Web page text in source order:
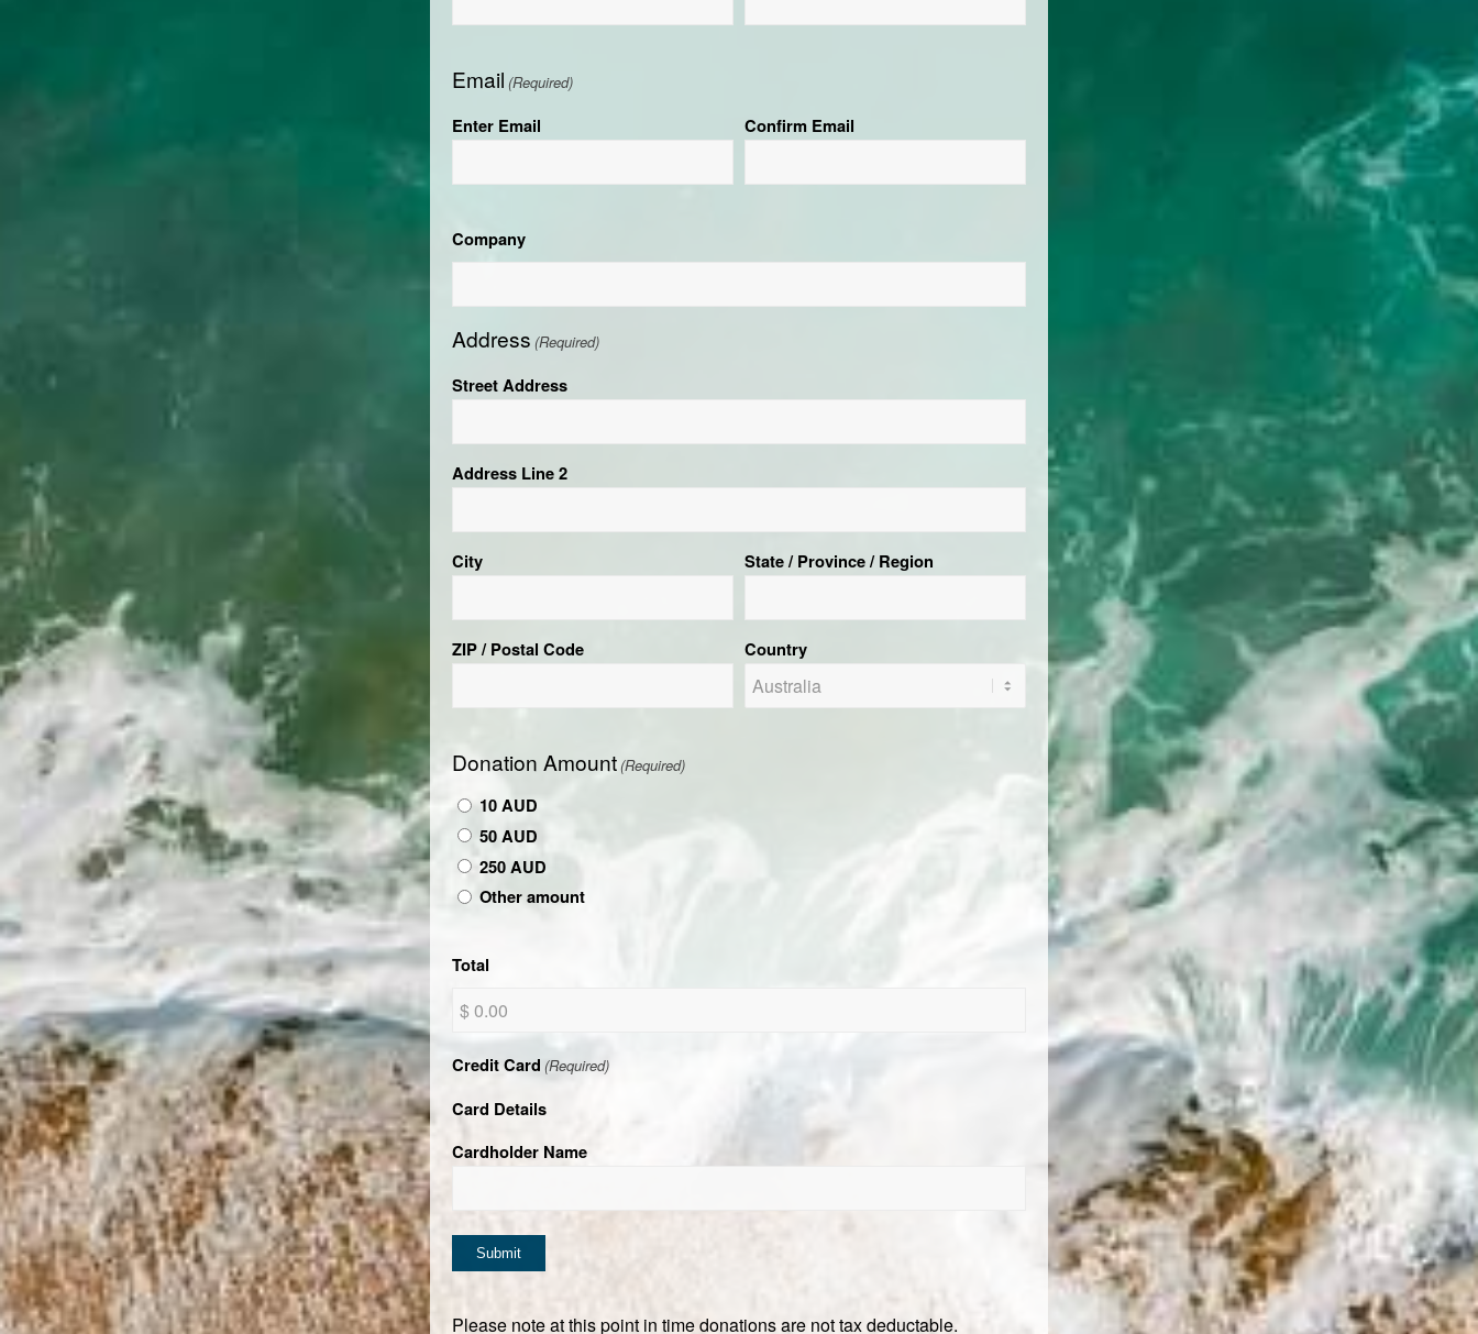
Email (Required)
Enter Email Confirm Email
Company
Address (Required)
Street Address
Address Line 2
City State / Province / Region
ZIP / Postal Code Country
Donation Amount(Required)
10 AUD
50 AUD
250 AUD
Other amount
Total
Credit Card (Required)
Card Details
Cardholder Name
Please note at this point in time donations are not tax deductable.